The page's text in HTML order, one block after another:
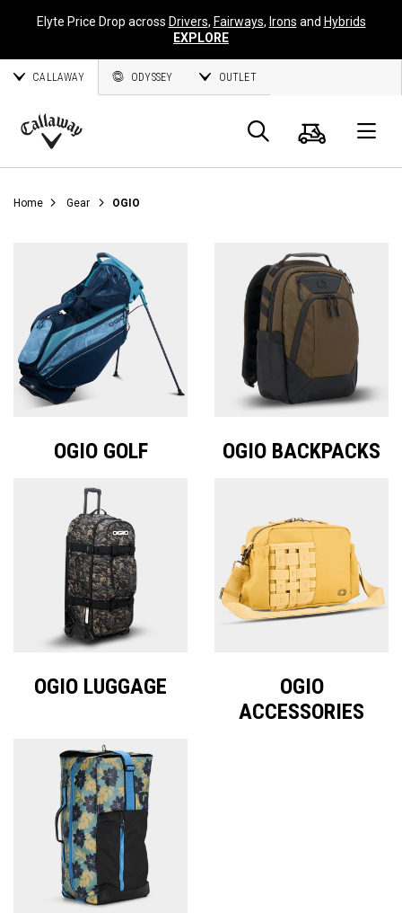
Elyte Price Drop across Drivers, Fairways, Irons and Hybrids
EXPLORE
CALLAWAY ODYSSEY OUTLET
Callaway
Search
Cart
Home Gear OGIO
OGIO GOLF OGIO BACKPACKS
OGIO LUGGAGE
OGIO
ACCESSORIES